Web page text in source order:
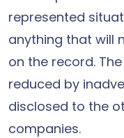
represented
anything that will
on the record.
reduced by
disclosed to the
companies.